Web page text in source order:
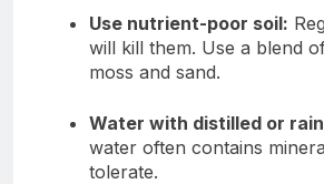
Use nutrient-poor soil:
will kill them. Use a blend
moss and sand.
Water with distilled or
water often contains
tolerate.